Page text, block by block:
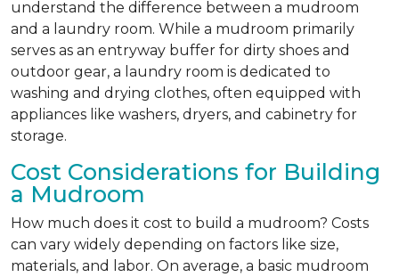
understand the difference between a mudroom
and a laundry room. While a mudroom primarily
serves as an entryway buffer for dirty shoes and
outdoor gear, a laundry room is dedicated to
washing and drying clothes, often equipped with
appliances like washers, dryers, and cabinetry for
storage.
Cost Considerations for Building
a Mudroom
How much does it cost to build a mudroom? Costs
can vary widely depending on factors like size,
materials, and labor. On average, a basic mudroom